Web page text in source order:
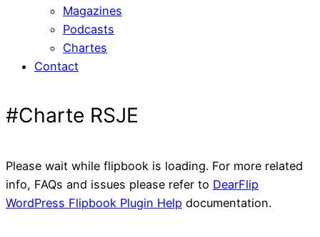
Magazines
Podcasts
Chartes
Contact
#Charte RSJE
Please wait while flipbook is loading. For more related
info, FAQs and issues please refer to DearFlip
WordPress Flipbook Plugin Help documentation.